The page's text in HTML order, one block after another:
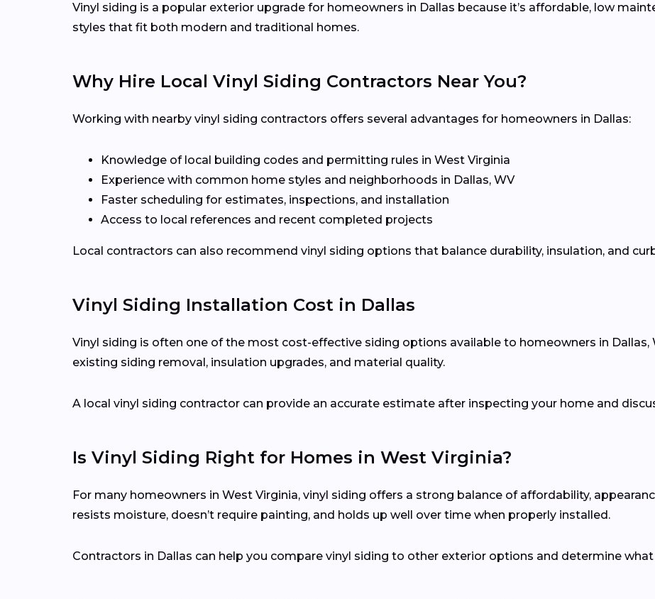
Vinyl siding is a popular exterior upgrade for homeowners in Dallas because it’s affordable, low
styles that fit both modern and traditional homes.
Why Hire Local Vinyl Siding Contractors Near You?
Working with nearby vinyl siding contractors offers several advantages for homeowners in Dallas:
Knowledge of local building codes and permitting rules in West Virginia
Experience with common home styles and neighborhoods in Dallas, WV
Faster scheduling for estimates, inspections, and installation
Access to local references and recent completed projects
Local contractors can also recommend vinyl siding options that balance durability, insulation, and
Vinyl Siding Installation Cost in Dallas
Vinyl siding is often one of the most cost-effective siding options available to homeowners in Dallas,
existing siding removal, insulation upgrades, and material quality.
A local vinyl siding contractor can provide an accurate estimate after inspecting your home and
Is Vinyl Siding Right for Homes in West Virginia?
For many homeowners in West Virginia, vinyl siding offers a strong balance of affordability,
resists moisture, doesn’t require painting, and holds up well over time when properly installed.
Contractors in Dallas can help you compare vinyl siding to other exterior options and determine